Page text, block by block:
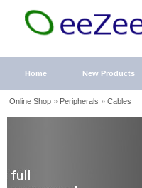
Home New Products
Online Shop» Peripherals » Cables